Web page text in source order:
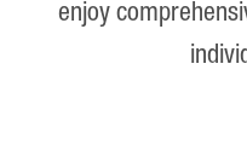
enjoy